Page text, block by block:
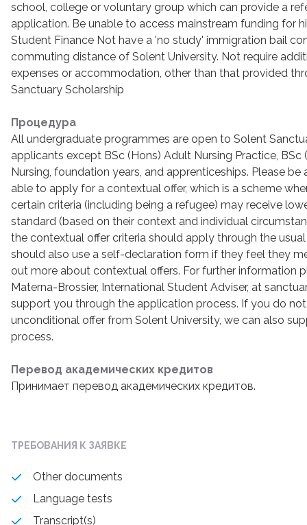
school, college or voluntary group which can provide a
application. Be unable to access mainstream funding for
Student Finance Not have a 'no study' immigration bail
commuting distance of Solent University. Not require
expenses or accommodation, other than that provided
Sanctuary Scholarship
Процедура
All undergraduate programmes are open to Solent
applicants except BSc (Hons) Adult Nursing Practice, BSc
Nursing, foundation years, and apprenticeships. Please
able to apply for a contextual offer, which is a scheme
certain criteria (including being a refugee) may receive
standard (based on their context and individual
the contextual offer criteria should apply through the
should also use a self-declaration form if they feel they
out more about contextual offers. For further information
Materna-Brossier, International Student Adviser, at
support you through the application process. If you do
unconditional offer from Solent University, we can also
process.
Перевод академических кредитов
Принимает перевод академических кредитов.
ТРЕБОВАНИЯ К ЗАЯВКЕ
Other documents
Language tests
Transcript(s)